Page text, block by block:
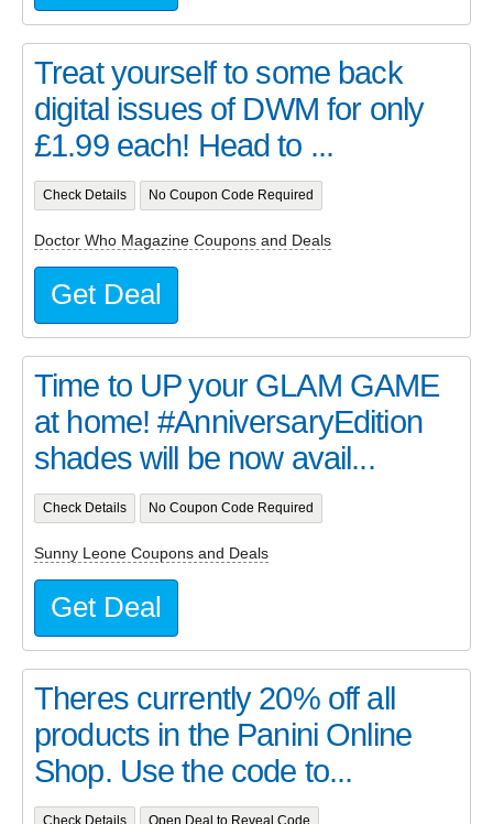
Treat yourself to some back
digital issues of DWM for only
£1.99 each! Head to ...
Check Details No Coupon Code Required
Doctor Who Magazine Coupons and Deals
Get Deal
Time to UP your GLAM GAME
at home! #AnniversaryEdition
shades will be now avail...
Check Details No Coupon Code Required
Sunny Leone Coupons and Deals
Get Deal
Theres currently 20% off all
products in the Panini Online
Shop. Use the code to...
Check Details Open Deal to Reveal Code